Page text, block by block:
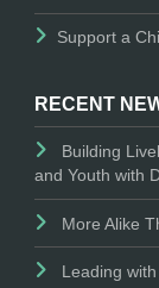
Support a
RECENT
Building
and Youth with
More Alike
Leading